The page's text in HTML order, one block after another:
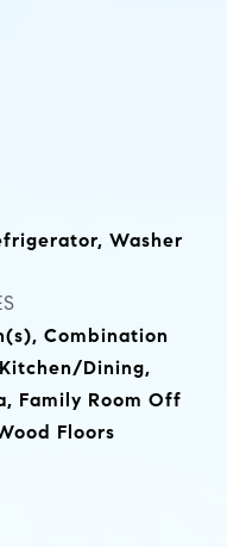
Washer
Combination
Dining,
Family Room Off
Floors